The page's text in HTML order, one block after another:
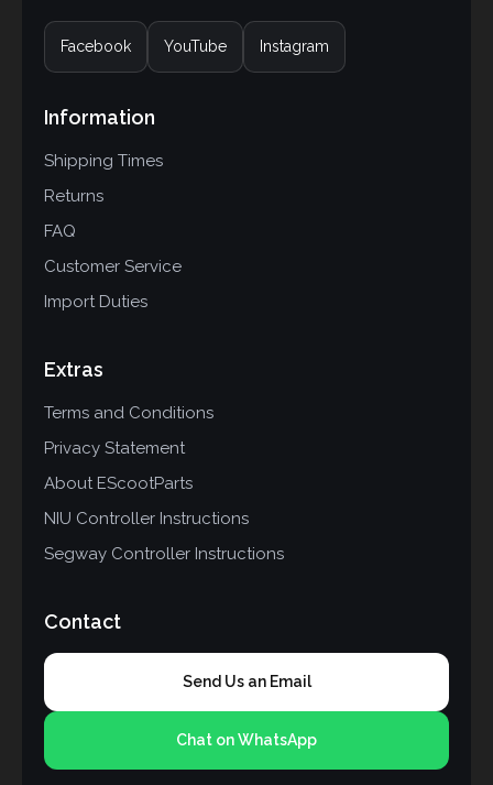
Facebook YouTube Instagram
Information
Shipping Times
Returns
FAQ
Customer Service
Import Duties
Extras
Terms and Conditions
Privacy Statement
About EScootParts
NIU Controller Instructions
Segway Controller Instructions
Contact
Send Us an Email
Chat on WhatsApp